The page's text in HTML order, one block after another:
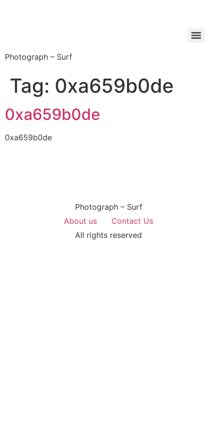
Photograph – Surf
Tag: 0xa659b0de
0xa659b0de
0xa659b0de
Photograph – Surf
About us
Contact Us
All rights reserved